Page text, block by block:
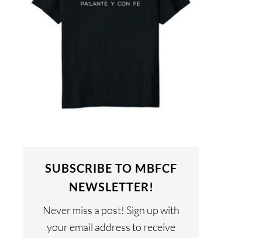
SUBSCRIBE TO MBFCF
NEWSLETTER!
Never miss a post! Sign up with
your email address to receive